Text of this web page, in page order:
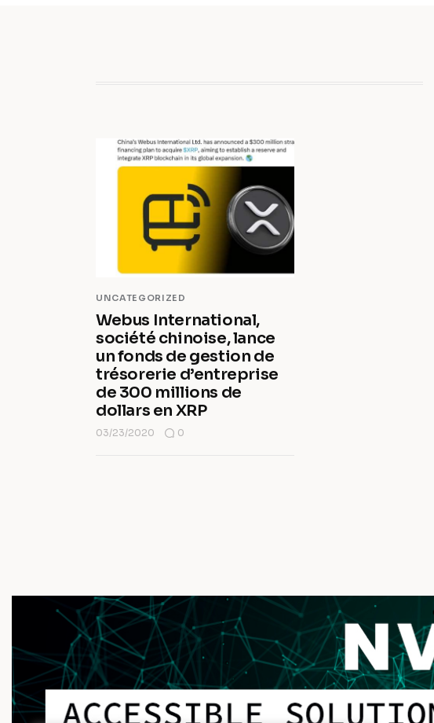
UNCATEGORIZED
Webus International,
société chinoise, lance
un fonds de gestion de
trésorerie d’entreprise
de 300 millions de
dollars en XRP
03/23/2020 0